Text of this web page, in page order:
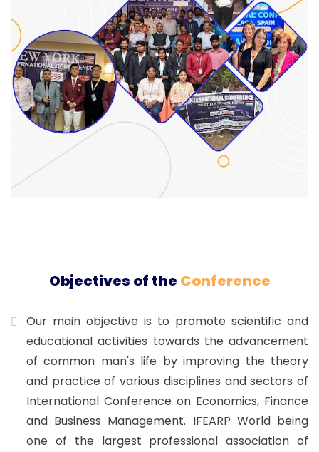
Objectives of the Conference
Our main objective is to promote scientific and
educational activities towards the advancement
of common man's life by improving the theory
and practice of various disciplines and sectors of
International Conference on Economics, Finance
and Business Management. IFEARP World being
one of the largest professional association of